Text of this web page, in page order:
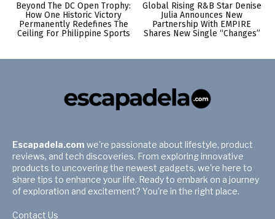
Beyond The DC Open Trophy:
How One Historic Victory
Permanently Redefines The
Ceiling For Philippine Sports
Global Rising R&B Star Denise
Julia Announces New
Partnership With EMPIRE
Shares New Single “Changes”
Escapadela.com we're passionate about lifestyle, product
reviews, and tech discoveries. From exploring innovative
products to uncovering the newest gadgets, we're here to
share tips to enhance your life. Ready to embark on a journey
of exploration and excitement? You're in the right place.
Contact Us